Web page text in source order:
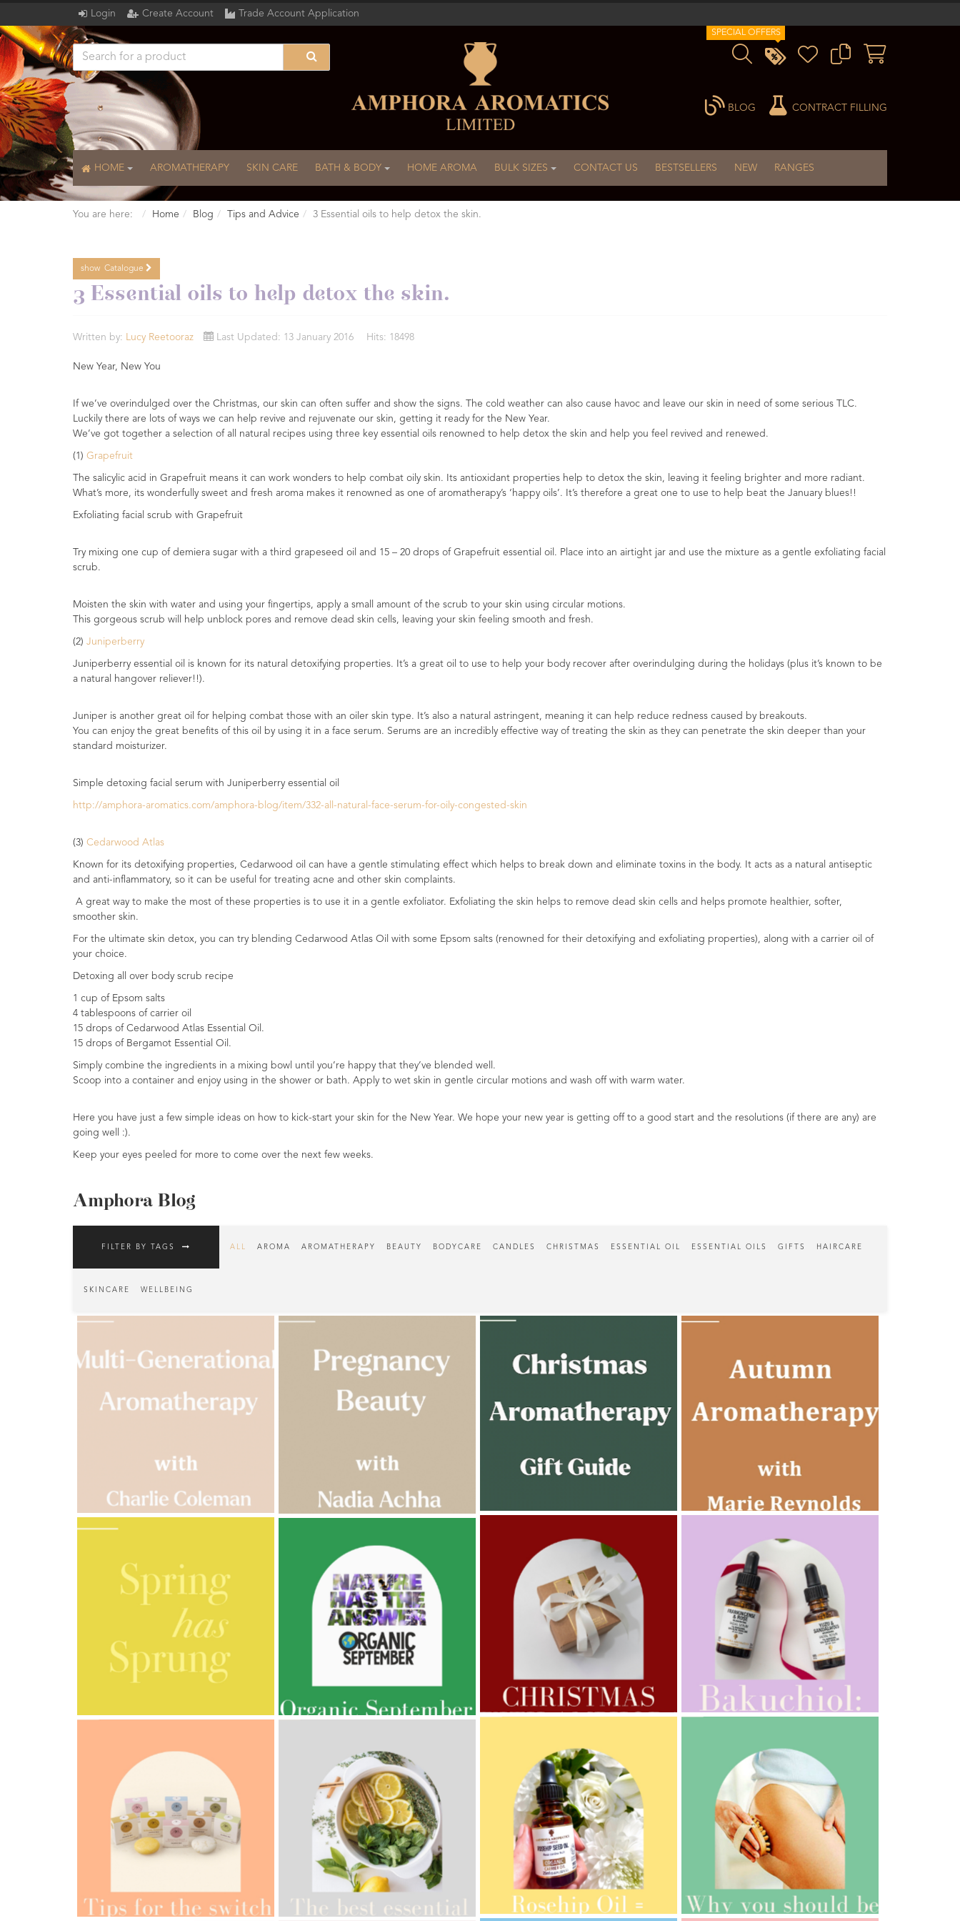
Login Create Account Trade Account Application
SPECIAL OFFERS
CONTRACT FILLING
BLOG
HOME AROMATHERAPY SKIN CARE BATH & BODY HOME AROMA BULK SIZES CONTACT US BESTSELLERS NEW RANGES
You are here: Home Blog Tips and Advice 3 Essential oils to help detox the skin.
Catalogue
Essential
Materials
Bases
Now
Available
Cosmos
Men's
range
&
Natural
Skincare
Cosmos
Skincare
Shampoo,
Shower
Gel
Gels
and
Balms
Ready
to
use
Preparations
Fragrances
Body
Care
Aroma
Range
Aromatherapy
Kits
Empty
&
Sundries
Fungarium
Chocolate
show Catalogue
3 Essential oils to help detox the skin.
Written by: Lucy Reetooraz Last Updated: 13 January 2016 Hits: 18498
New Year, New You
If we’ve overindulged over the Christmas, our skin can often suffer and show the signs. The cold weather can also cause havoc and leave our skin in need of some serious TLC.
Luckily there are lots of ways we can help revive and rejuvenate our skin, getting it ready for the New Year.
We’ve got together a selection of all natural recipes using three key essential oils renowned to help detox the skin and help you feel revived and renewed.
(1) Grapefruit
The salicylic acid in Grapefruit means it can work wonders to help combat oily skin. Its antioxidant properties help to detox the skin, leaving it feeling brighter and more radiant.
What’s more, its wonderfully sweet and fresh aroma makes it renowned as one of aromatherapy’s ‘happy oils’. It’s therefore a great one to use to help beat the January blues!!
Exfoliating facial scrub with Grapefruit
Try mixing one cup of demiera sugar with a third grapeseed oil and 15 – 20 drops of Grapefruit essential oil. Place into an airtight jar and use the mixture as a gentle exfoliating facial
scrub.
Moisten the skin with water and using your fingertips, apply a small amount of the scrub to your skin using circular motions.
This gorgeous scrub will help unblock pores and remove dead skin cells, leaving your skin feeling smooth and fresh.
(2) Juniperberry
Juniperberry essential oil is known for its natural detoxifying properties. It’s a great oil to use to help your body recover after overindulging during the holidays (plus it’s known to be
a natural hangover reliever!!).
Juniper is another great oil for helping combat those with an oiler skin type. It’s also a natural astringent, meaning it can help reduce redness caused by breakouts.
You can enjoy the great benefits of this oil by using it in a face serum. Serums are an incredibly effective way of treating the skin as they can penetrate the skin deeper than your
standard moisturizer.
Simple detoxing facial serum with Juniperberry essential oil
http://amphora-aromatics.com/amphora-blog/item/332-all-natural-face-serum-for-oily-congested-skin
(3) Cedarwood Atlas
Known for its detoxifying properties, Cedarwood oil can have a gentle stimulating effect which helps to break down and eliminate toxins in the body. It acts as a natural antiseptic
and anti-inflammatory, so it can be useful for treating acne and other skin complaints.
A great way to make the most of these properties is to use it in a gentle exfoliator. Exfoliating the skin helps to remove dead skin cells and helps promote healthier, softer,
smoother skin.
For the ultimate skin detox, you can try blending Cedarwood Atlas Oil with some Epsom salts (renowned for their detoxifying and exfoliating properties), along with a carrier oil of
your choice.
Detoxing all over body scrub recipe
1 cup of Epsom salts
4 tablespoons of carrier oil
15 drops of Cedarwood Atlas Essential Oil.
15 drops of Bergamot Essential Oil.
Simply combine the ingredients in a mixing bowl until you’re happy that they’ve blended well.
Scoop into a container and enjoy using in the shower or bath. Apply to wet skin in gentle circular motions and wash off with warm water.
Here you have just a few simple ideas on how to kick-start your skin for the New Year. We hope your new year is getting off to a good start and the resolutions (if there are any) are
going well :).
Keep your eyes peeled for more to come over the next few weeks.
Amphora Blog
FILTER BY TAGS ALL AROMA AROMATHERAPY BEAUTY BODYCARE CANDLES CHRISTMAS ESSENTIAL OIL ESSENTIAL OILS GIFTS HAIRCARE
SKINCARE WELLBEING
AMPHORA BLOG - 2023-03-14
CHRISTMAS GIFT GUIDE
- 2022-10-24
AUTUMN AROMATHERAPY
AMPHORA BLOG - 2021-10-28
GIFT GUIDE
AMPHORA BLOG
BAKUCHIOL: WHAT IS IT?
SPRING HAS SPRUNG
AMPHORA BLOG - 2021-08-13
ORGANIC SEPTEMBER